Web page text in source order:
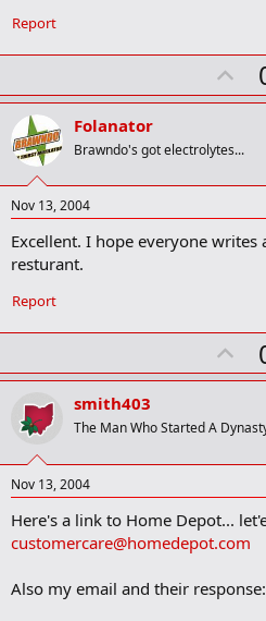
Report
U
p
o
t
Folanator
Brawndo's got electrolytes...
Nov 13, 2004
Excellent. I hope everyone writes
resturant.
Report
U
p
o
t
smith403
The Man Who Started A
Nov 13, 2004
Here's a link to Home Depot...
customercare@homedepot.com
Also my email and their response: